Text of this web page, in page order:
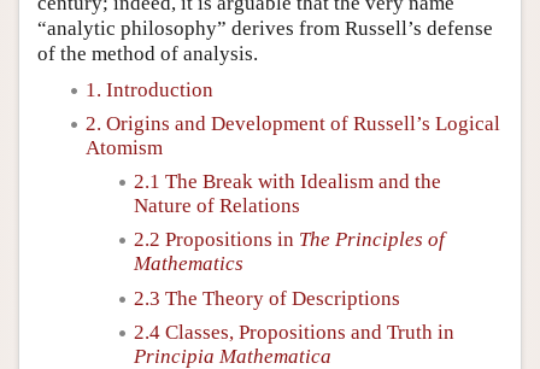
“analytic philosophy” derives from Russell’s defense
of the method of analysis.
1. Introduction
2. Origins and Development of Russell’s Logical
Atomism
2.1 The Break with Idealism and the
Nature of Relations
2.2 Propositions in The Principles of
Mathematics
2.3 The Theory of Descriptions
2.4 Classes, Propositions and Truth in
Principia Mathematica